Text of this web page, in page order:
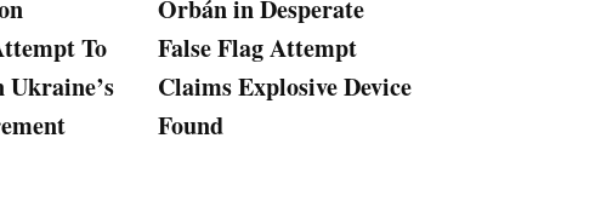
To
Ukraine’s
Orbán in Desperate
False Flag Attempt
Claims Explosive Device
Found